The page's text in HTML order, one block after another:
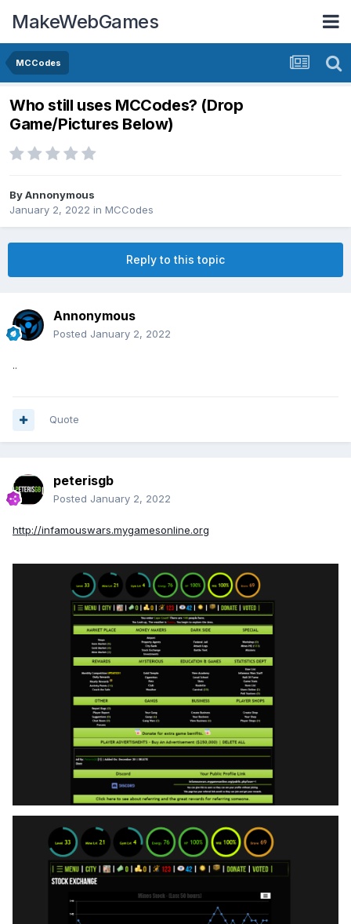
MakeWebGames
MCCodes
Who still uses MCCodes? (Drop
Game/Pictures Below)
ByAnnonymous
January 2, 2022 in MCCodes
Reply to this topic
Annonymous
Posted January 2, 2022
..
Quote
peterisgb
Posted January 2, 2022
http://infamouswars.mygamesonline.org